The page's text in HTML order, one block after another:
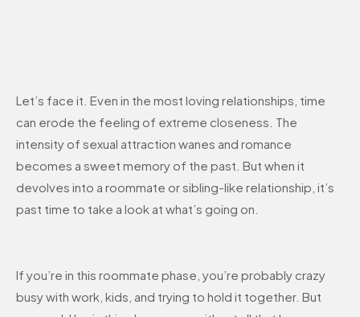
Let’s face it. Even in the most loving relationships, time
can erode the feeling of extreme closeness. The
intensity of sexual attraction wanes and romance
becomes a sweet memory of the past. But when it
devolves into a roommate or sibling-like relationship, it’s
past time to take a look at what’s going on.
If you’re in this roommate phase, you’re probably crazy
busy with work, kids, and trying to hold it together. But